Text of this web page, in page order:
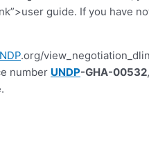
guide. If you have
.org/
number UNDP-GHA-00532